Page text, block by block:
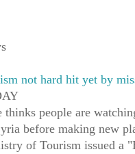
not hard hit yet by
thinks people are
before making new
of Tourism issued a